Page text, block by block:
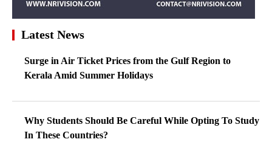
Latest News
Surge in Air Ticket Prices from the Gulf Region to
Kerala Amid Summer Holidays
Why Students Should Be Careful While Opting To Study
In These Countries?